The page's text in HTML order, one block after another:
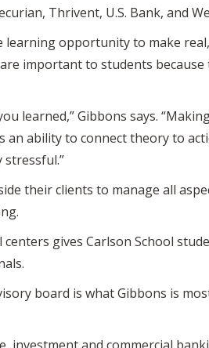
Thrivent, U.S. Bank, and
learning opportunity to make
important to students because
learned,” Gibbons says.
ability to connect theory to
their clients to manage all
gives Carlson School
board is what Gibbons is